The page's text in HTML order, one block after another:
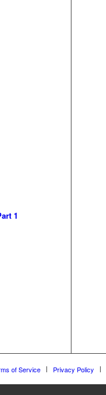
1
of Service Privacy Policy